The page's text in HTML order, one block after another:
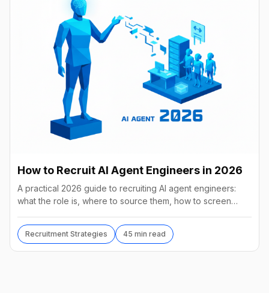
How to Recruit AI Agent Engineers in 2026
A practical 2026 guide to recruiting AI agent engineers:
what the role is, where to source them, how to screen
Recruitment Strategies 45 min read